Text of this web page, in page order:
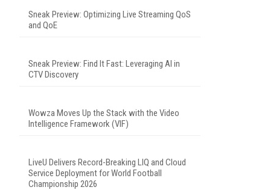
Sneak Preview: Optimizing Live Streaming QoS
and QoE
Sneak Preview: Find It Fast: Leveraging AI in
CTV Discovery
Wowza Moves Up the Stack with the Video
Intelligence Framework (VIF)
LiveU Delivers Record-Breaking LIQ and Cloud
Service Deployment for World Football
Championship 2026